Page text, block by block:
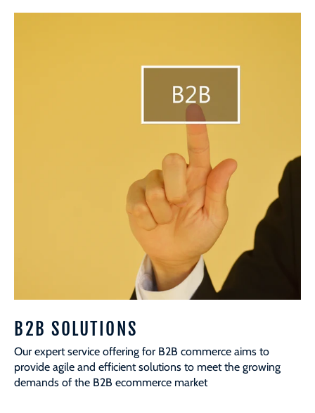
B2B SOLUTIONS
Our expert service offering for B2B commerce aims to
provide agile and efficient solutions to meet the growing
demands of the B2B ecommerce market